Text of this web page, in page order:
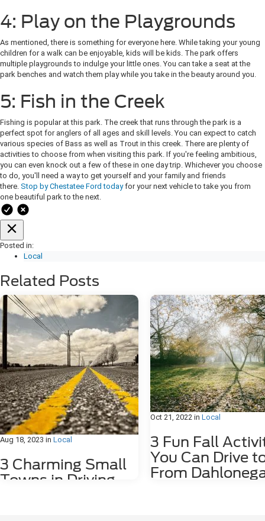
4: Play on the Playgrounds
As mentioned, there is something for everyone here. While taking your young
children for a walk can be enjoyable, kids will be kids. The park offers
multiple playgrounds to indulge your little ones. You can take a seat at the
park benches and watch them play while you take in the beauty around you.
5: Fish in the Creek
Fishing is popular at this park. The creek that runs through the park is a
perfect spot for anglers of all ages and skill levels. You can expect to catch
various species of Bass as well as Trout in this creek. There are plenty of
activities to choose from when visiting this park. If you're feeling ambitious,
you can even knock out a few of these in one day trip. Whichever you choose
to do, you'll need a way to get yourself and your family and friends
there. Stop by Chestatee Ford todayfor your next vehicle to take you from
one beautiful park to the next.
Posted in:
Local
Related Posts
Aug 18, 2023 in Local
3 Charming Small
Towns in Driving
Oct 21, 2022 in Local
3 Fun Fall
You Can Drive
From